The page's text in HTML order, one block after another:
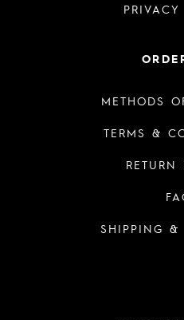
METHODS
TERMS &
RETURN
SHIPPING &